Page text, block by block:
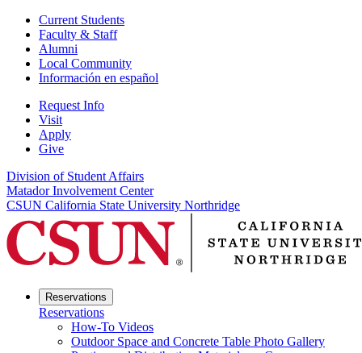
Current Students
Faculty & Staff
Alumni
Local Community
Información en español
Request Info
Visit
Apply
Give
Division of Student Affairs
Matador Involvement Center
CSUN California State University Northridge
Reservations
Reservations
How-To Videos
Outdoor Space and Concrete Table Photo Gallery